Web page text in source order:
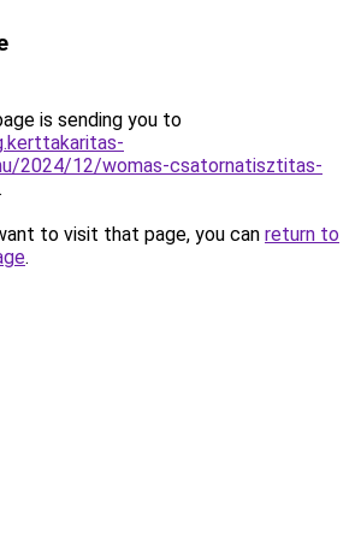
is sending you to
2024/12/womas-csatornatisztitas-
.
to visit that page, you can return to
.